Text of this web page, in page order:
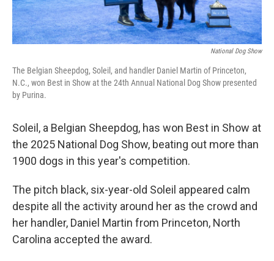
National Dog Show
The Belgian Sheepdog, Soleil, and handler Daniel Martin of Princeton,
N.C., won Best in Show at the 24th Annual National Dog Show presented
by Purina.
Soleil, a Belgian Sheepdog, has won Best in Show at
the 2025 National Dog Show, beating out more than
1900 dogs in this year's competition.
The pitch black, six-year-old Soleil appeared calm
despite all the activity around her as the crowd and
her handler, Daniel Martin from Princeton, North
Carolina accepted the award.